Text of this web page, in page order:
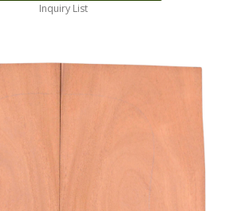
Inquiry List